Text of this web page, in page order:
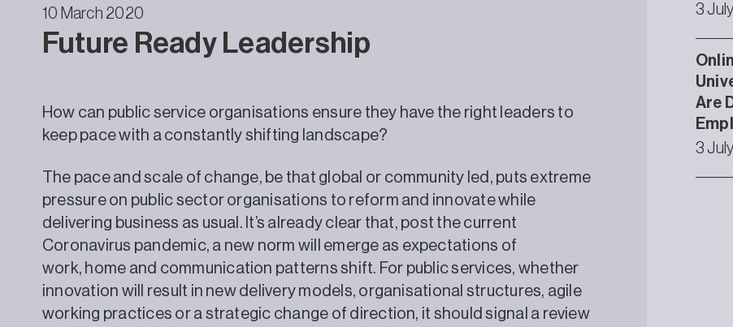
10 March 2020
Future Ready Leadership
How can public service organisations ensure they have the right leaders to
keep pace with a constantly shifting landscape?
The pace and scale of change, be that global or community led, puts extreme
pressure on public sector organisations to reform and innovate while
delivering business as usual. It’s already clear that, post the current
Coronavirus pandemic, a new norm will emerge as expectations of
work, home and communication patterns shift. For public services, whether
innovation will result in new delivery models, organisational structures, agile
working practices or a strategic change of direction, it should signal a review
3
Are
3